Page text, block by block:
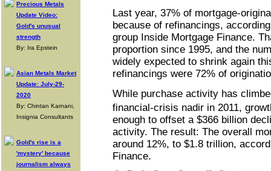
Precious Metals
Update Video:
Gold's unusual
strength
By: Ira Epstein
Asian Metals Market
Update: July-29-
2020
By: Chintan Karnani,
Insignia Consultants
Gold's rise is a
'mystery' because
journalism always
Last year, 37% of mortgage-
because of refinancings,
group Inside Mortgage Finance.
proportion since 1995, and the
widely expected to shrink again
refinancings were 72% of
While purchase activity has
financial-crisis nadir in 2011,
enough to offset a $366 billion
activity. The result: The overall
around 12%, to $1.8 trillion,
Finance.